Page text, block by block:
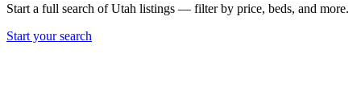
Start a full search of Utah listings — filter by price, beds, and more.
Start your search